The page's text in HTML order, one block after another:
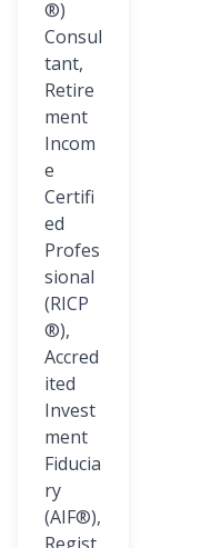
®)
Consul
tant,
Retire
ment
Incom
e
Certifi
ed
Profes
sional
(RICP
®),
Accred
ited
Invest
ment
Fiducia
ry
(AIF®),